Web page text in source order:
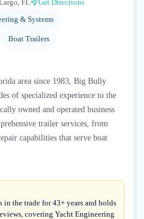
FL
Get Directions
& Systems
Boat Trailers
area since 1983, Big Bully
of specialized experience to the
owned and operated business
trailer services, from
capabilities that serve boat
the trade for 43+ years and holds
covering Yacht Engineering